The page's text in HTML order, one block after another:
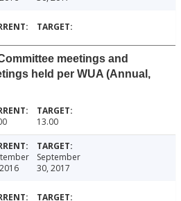
meetings and
held per WUA (Annual,
13.00
September
30, 2017